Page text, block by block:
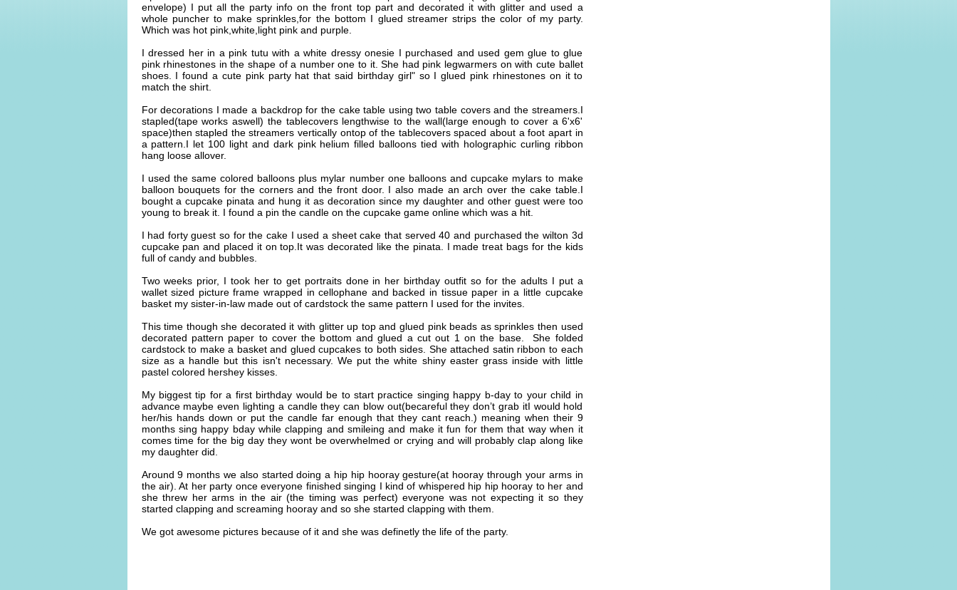
envelope) I put all the party info on the front top part and decorated it with glitter and used a
whole puncher to make sprinkles,for the bottom I glued streamer strips the color of my party.
Which was hot pink,white,light pink and purple.
I dressed her in a pink tutu with a white dressy onesie I purchased and used gem glue to glue
pink rhinestones in the shape of a number one to it. She had pink legwarmers on with cute ballet
shoes. I found a cute pink party hat that said birthday girl" so I glued pink rhinestones on it to
match the shirt.
For decorations I made a backdrop for the cake table using two table covers and the streamers.I
stapled(tape works aswell) the tablecovers lengthwise to the wall(large enough to cover a 6'x6'
space)then stapled the streamers vertically ontop of the tablecovers spaced about a foot apart in
a pattern.I let 100 light and dark pink helium filled balloons tied with holographic curling ribbon
hang loose allover.
I used the same colored balloons plus mylar number one balloons and cupcake mylars to make
balloon bouquets for the corners and the front door. I also made an arch over the cake table.I
bought a cupcake pinata and hung it as decoration since my daughter and other guest were too
young to break it. I found a pin the candle on the cupcake game online which was a hit.
I had forty guest so for the cake I used a sheet cake that served 40 and purchased the wilton 3d
cupcake pan and placed it on top.It was decorated like the pinata. I made treat bags for the kids
full of candy and bubbles.
Two weeks prior, I took her to get portraits done in her birthday outfit so for the adults I put a
wallet sized picture frame wrapped in cellophane and backed in tissue paper in a little cupcake
basket my sister-in-law made out of cardstock the same pattern I used for the invites.
This time though she decorated it with glitter up top and glued pink beads as sprinkles then used
decorated pattern paper to cover the bottom and glued a cut out 1 on the base. She folded
cardstock to make a basket and glued cupcakes to both sides. She attached satin ribbon to each
size as a handle but this isn't necessary. We put the white shiny easter grass inside with little
pastel colored hershey kisses.
My biggest tip for a first birthday would be to start practice singing happy b-day to your child in
advance maybe even lighting a candle they can blow out(becareful they don’t grab itI would hold
her/his hands down or put the candle far enough that they cant reach.) meaning when their 9
months sing happy bday while clapping and smileing and make it fun for them that way when it
comes time for the big day they wont be overwhelmed or crying and will probably clap along like
my daughter did.
Around 9 months we also started doing a hip hip hooray gesture(at hooray through your arms in
the air). At her party once everyone finished singing I kind of whispered hip hip hooray to her and
she threw her arms in the air (the timing was perfect) everyone was not expecting it so they
started clapping and screaming hooray and so she started clapping with them.
We got awesome pictures because of it and she was definetly the life of the party.